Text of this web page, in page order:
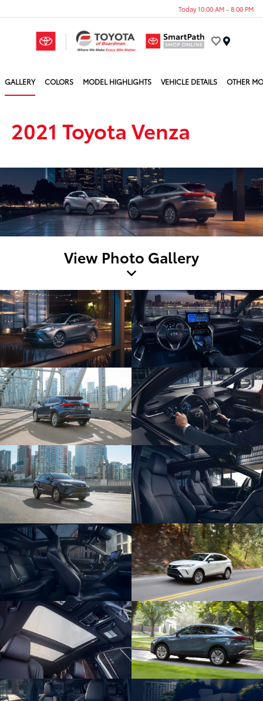
Today 10:00 AM - 8:00 PM
GALLERY COLORS MODEL HIGHLIGHTS VEHICLE DETAILS OTHER
2021 Toyota Venza
View Photo Gallery